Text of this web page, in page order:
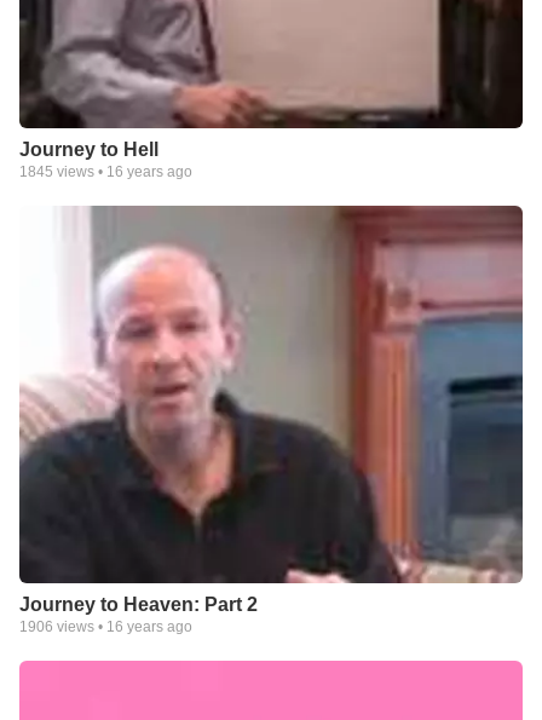
Journey to Hell
1845 views • 16 years ago
Journey to Heaven: Part 2
1906 views • 16 years ago